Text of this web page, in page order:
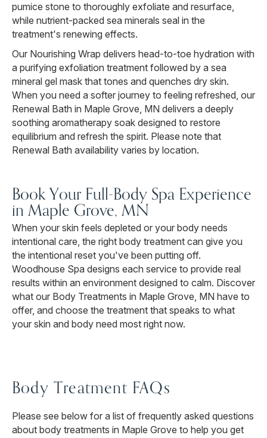
pumice stone to thoroughly exfoliate and resurface,
while nutrient-packed sea minerals seal in the
treatment's renewing effects.
Our Nourishing Wrap delivers head-to-toe hydration with
a purifying exfoliation treatment followed by a sea
mineral gel mask that tones and quenches dry skin.
When you need a softer journey to feeling refreshed, our
Renewal Bath in Maple Grove, MN delivers a deeply
soothing aromatherapy soak designed to restore
equilibrium and refresh the spirit. Please note that
Renewal Bath availability varies by location.
Book Your Full-Body Spa Experience
in Maple Grove, MN
When your skin feels depleted or your body needs
intentional care, the right body treatment can give you
the intentional reset you've been putting off.
Woodhouse Spa designs each service to provide real
results within an environment designed to calm. Discover
what our Body Treatments in Maple Grove, MN have to
offer, and choose the treatment that speaks to what
your skin and body need most right now.
Body Treatment FAQs
Please see below for a list of frequently asked questions
about body treatments in Maple Grove to help you get